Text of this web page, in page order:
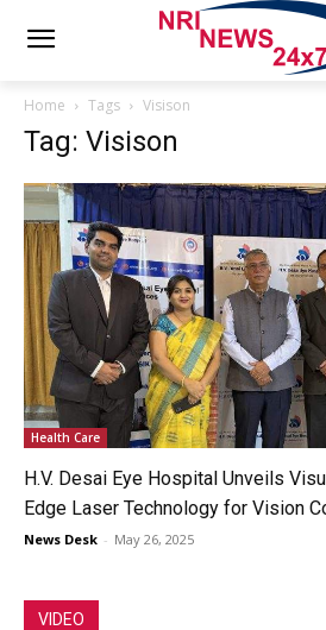
Home Tags Visison
Tag: Visison
Health Care
H.V. Desai Eye Hospital Unveils
Edge Laser Technology for Vision
News Desk - May 26, 2025
VIDEO